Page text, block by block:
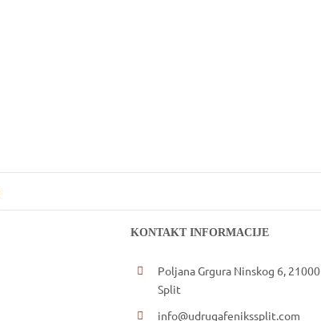
KONTAKT INFORMACIJE
Poljana Grgura Ninskog 6, 21000
Split
info@udrugafenikssplit.com